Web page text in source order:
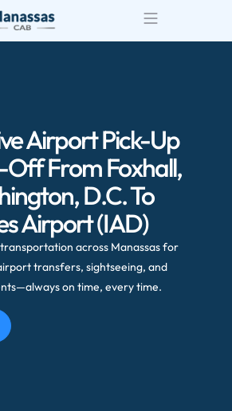
Airport Pick-Up
From Foxhall,
D.C. To
Airport (IAD)
across Manassas for
transfers, sightseeing, and
on time, every time.